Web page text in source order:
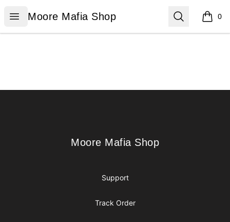
Open menu
Moore Mafia Shop
Moore Mafia Shop Search 0
items
Moore Mafia Shop
Moore Mafia Shop
Support
Track Order